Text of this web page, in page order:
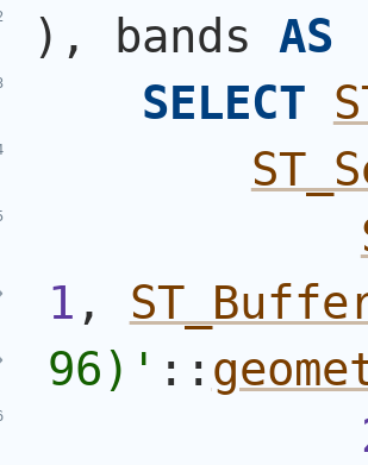
) , bands AS
SELECT
1 ,
96) ' ::